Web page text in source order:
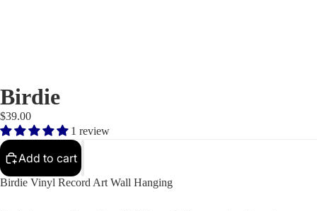
Birdie
$39.00
1 review
Add to cart
Birdie Vinyl Record Art Wall Hanging